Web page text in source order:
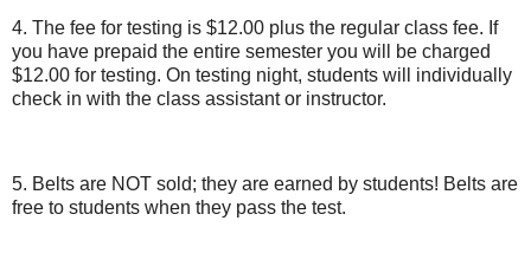
4. The fee for testing is $12.00 plus the regular class fee. If
you have prepaid the entire semester you will be charged
$12.00 for testing. On testing night, students will individually
check in with the class assistant or instructor.
5. Belts are NOT sold; they are earned by students! Belts are
free to students when they pass the test.